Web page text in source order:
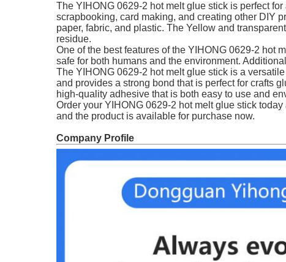
The YIHONG 0629-2 hot melt glue stick is perfect
scrapbooking, card making, and creating other DIY
paper, fabric, and plastic. The Yellow and
residue.
One of the best features of the YIHONG 0629-2 hot
safe for both humans and the environment.
The YIHONG 0629-2 hot melt glue stick is a
and provides a strong bond that is perfect for crafts
high-quality adhesive that is both easy to use and
Order your YIHONG 0629-2 hot melt glue stick
and the product is available for purchase now.
Company Profile